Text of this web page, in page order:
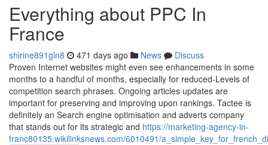
Everything about PPC In
France
shirine891gln8 471 days ago News
Discuss
Proven Internet websites might even see enhancements in some
months to a handful of months, especially for reduced-Levels of
competition search phrases. Ongoing articles updates are
important for preserving and improving upon rankings. Tactee is
definitely an Search engine optimisation and adverts company
that stands out for its strategic and https://marketing-agency-in-
franc80135.wikilinksnews.com/6010491/